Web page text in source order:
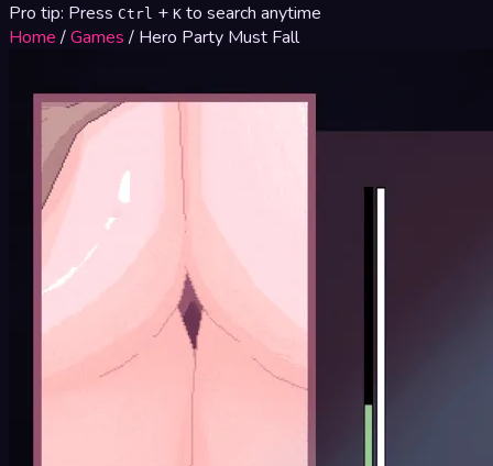
Pro tip: Press Ctrl + K to search anytime
Home /Games / Hero Party Must Fall